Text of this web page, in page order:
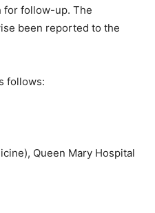
for follow-up. The
been reported to the
follows:
Queen Mary Hospital